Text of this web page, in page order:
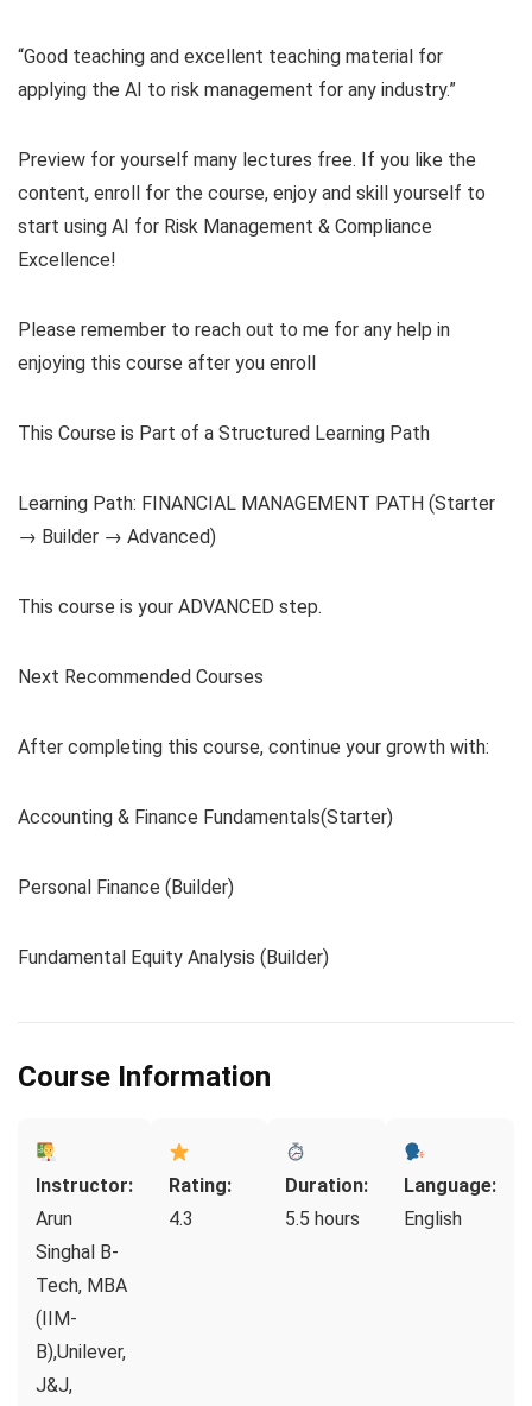
“Good teaching and excellent teaching material for
applying the AI to risk management for any industry.”
Preview for yourself many lectures free. If you like the
content, enroll for the course, enjoy and skill yourself to
start using AI for Risk Management & Compliance
Excellence!
Please remember to reach out to me for any help in
enjoying this course after you enroll
This Course is Part of a Structured Learning Path
Learning Path: FINANCIAL MANAGEMENT PATH (Starter
→ Builder → Advanced)
This course is your ADVANCED step.
Next Recommended Courses
After completing this course, continue your growth with:
Accounting & Finance Fundamentals(Starter)
Personal Finance (Builder)
Fundamental Equity Analysis (Builder)
Course Information
Instructor:
Arun
Singhal B-
Tech, MBA
(IIM-
B),Unilever,
J&J,
Rating:
4.3
Duration:
5.5 hours
Language:
English